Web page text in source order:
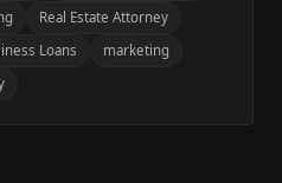
Real Estate Attorney
Loans
marketing